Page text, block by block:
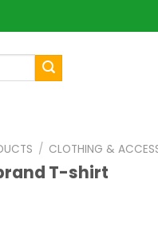
/ CLOTHING &
T-shirt